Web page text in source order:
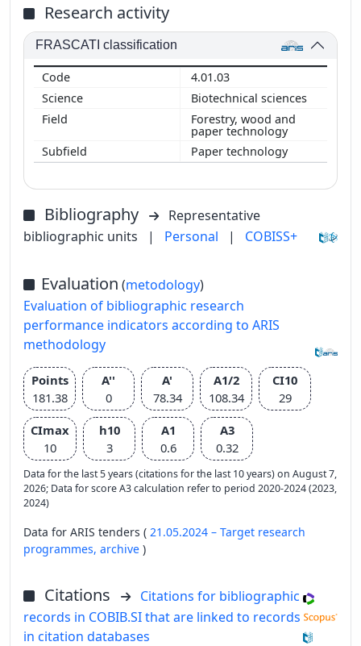
Research activity
FRASCATI classification
4.01.03
Biotechnical sciences
Forestry, wood and
paper technology
Paper technology
Bibliography
Representative
bibliographic units
| Personal | COBISS+
Evaluation (metodology)
Evaluation of bibliographic research
performance indicators according to ARIS
methodology
Points
181.38
A''
0
A'
78.34
A1/2
108.34
CI10
29
CImax
10
h10
3
A1
0.6
A3
0.32
Data for the last 5 years (citations for the last 10 years) on August 7,
2026; Data for score A3 calculation refer to period 2020-2024 (2023,
2024)
Data for ARIS tenders ( 21.05.2024 – Target research
programmes, archive )
Citations
Citations for bibliographic
records in COBIB.SI that are linked to records
in citation databases